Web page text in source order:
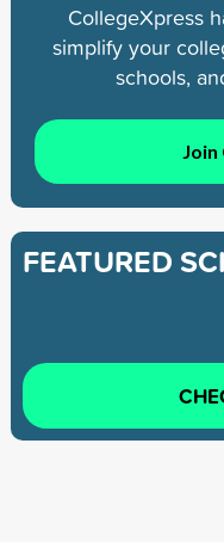
CollegeXpress
simplify your
schools,
Join
FEATURED